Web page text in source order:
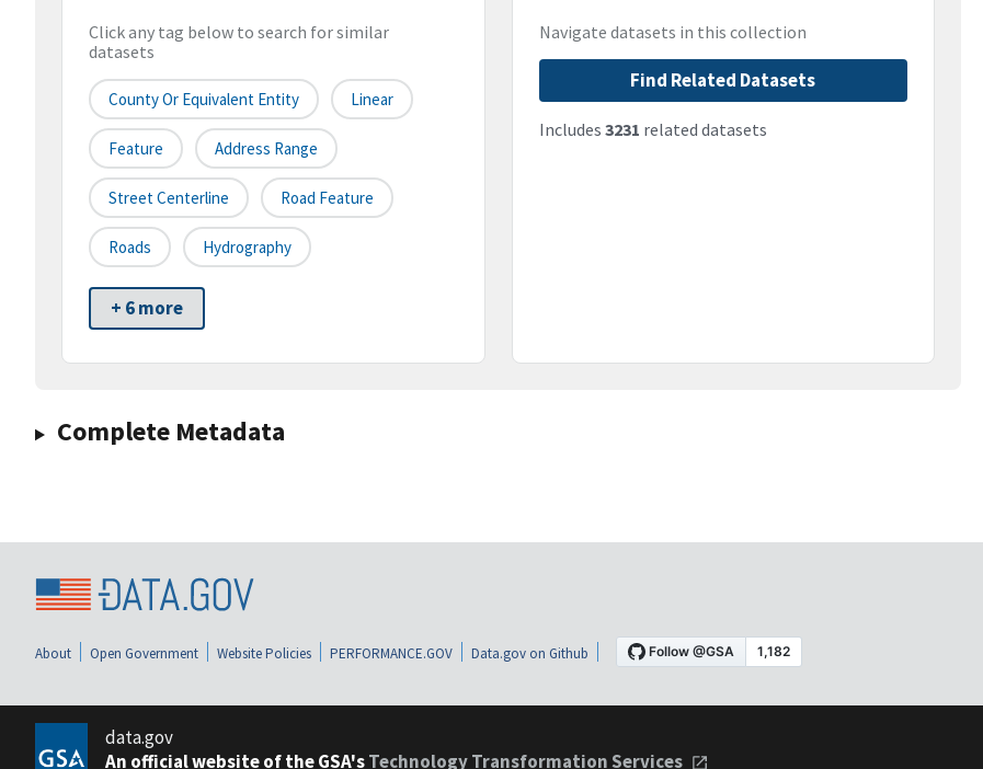
Click any tag below to search for similar
datasets
County Or Equivalent Entity Linear
Feature Address Range
Street Centerline Road Feature
Roads Hydrography
+ 6 more
Navigate datasets in this collection
Find Related Datasets
Includes 3231 related datasets
Complete Metadata
About Open Government Website Policies PERFORMANCE.GOV Data.gov on Github
data.gov
An official website of the GSA'sTechnology Transformation Services